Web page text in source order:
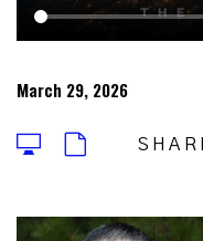
March 29, 2026